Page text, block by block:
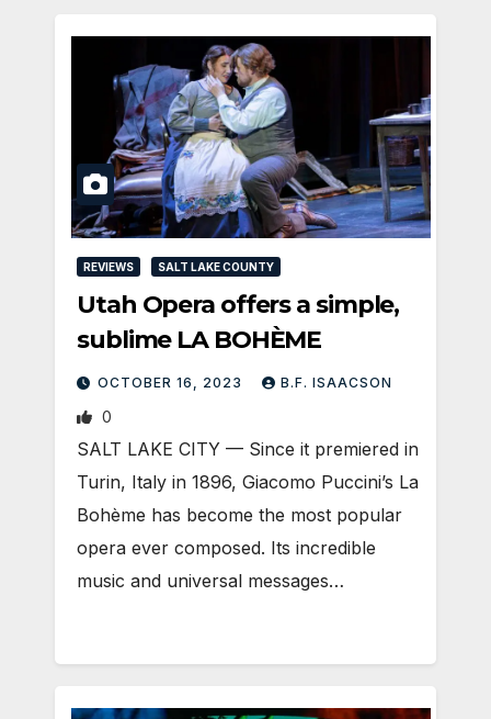
REVIEWS SALT LAKE COUNTY
Utah Opera offers a simple,
sublime LA BOHÈME
OCTOBER 16, 2023 B.F. ISAACSON
0
SALT LAKE CITY — Since it premiered in
Turin, Italy in 1896, Giacomo Puccini’s La
Bohème has become the most popular
opera ever composed. Its incredible
music and universal messages…